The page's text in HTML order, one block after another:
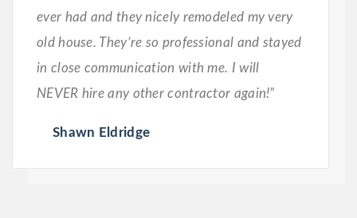
ever had and they nicely remodeled my very
old house. They’re so professional and stayed
in close communication with me. I will
NEVER hire any other contractor again!”
Shawn Eldridge